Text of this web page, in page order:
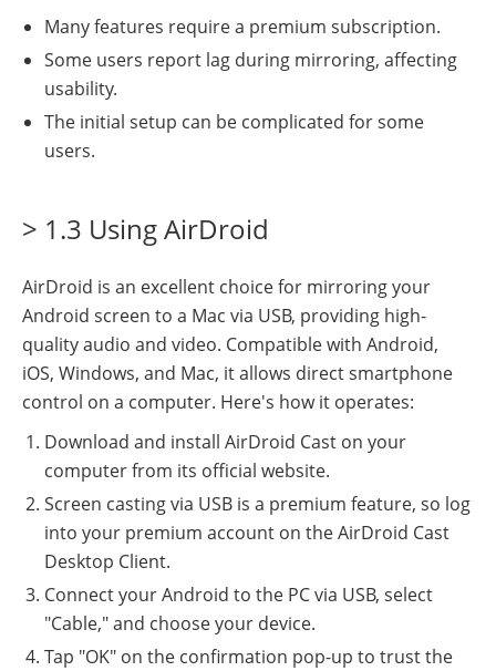
Many features require a premium subscription.
Some users report lag during mirroring, affecting
usability.
The initial setup can be complicated for some
users.
> 1.3 Using AirDroid
AirDroid is an excellent choice for mirroring your
Android screen to a Mac via USB, providing high-
quality audio and video. Compatible with Android,
iOS, Windows, and Mac, it allows direct smartphone
control on a computer. Here's how it operates:
Download and install AirDroid Cast on your
computer from its official website.
Screen casting via USB is a premium feature, so log
into your premium account on the AirDroid Cast
Desktop Client.
Connect your Android to the PC via USB, select
"Cable," and choose your device.
Tap "OK" on the confirmation pop-up to trust the